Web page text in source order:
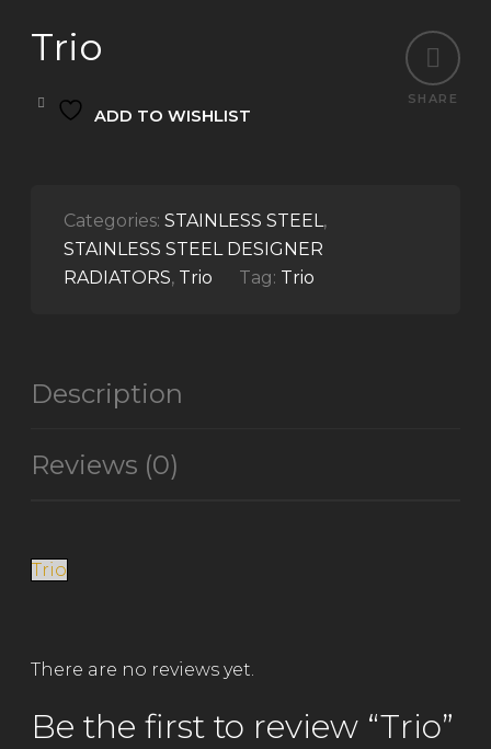
SHARE
Trio
ADD TO WISHLIST
Categories:STAINLESS STEEL,
STAINLESS STEEL DESIGNER
RADIATORS, Trio Tag: Trio
Description
Reviews (0)
Trio
There are no reviews yet.
Be the first to review “Trio”